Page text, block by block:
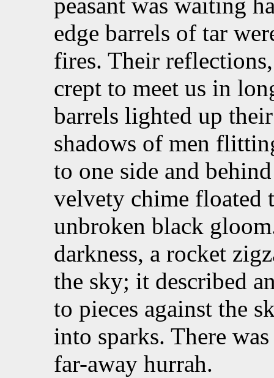
edge barrels of tar
fires. Their
crept to meet us in
barrels lighted up
shadows of men
to one side and
velvety chime floated
unbroken black
darkness, a rocket
the sky; it described
to pieces against the
into sparks. There
far-away hurrah.